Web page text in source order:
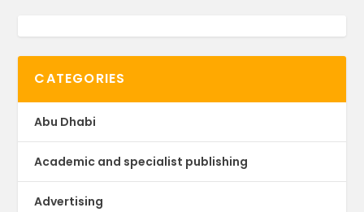
CATEGORIES
Abu Dhabi
Academic and specialist publishing
Advertising